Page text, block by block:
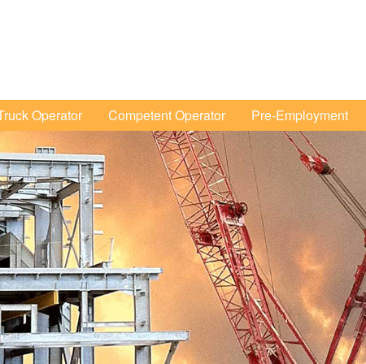
Menu
Operator Competent Operator
Pre-Employment